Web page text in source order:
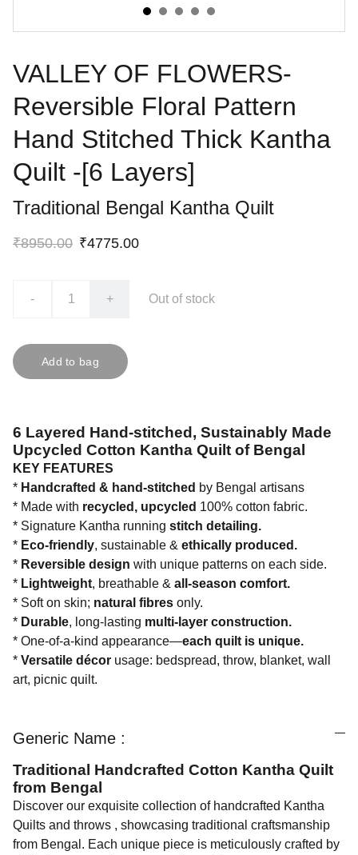
VALLEY OF FLOWERS-
Reversible Floral Pattern
Hand Stitched Thick Kantha
Quilt -[6 Layers]
Traditional Bengal Kantha Quilt
₹8950.00 ₹4775.00
- + Out of stock
Add to bag
6 Layered Hand-stitched, Sustainably Made
Upcycled Cotton Kantha Quilt of Bengal
KEY FEATURES
* Handcrafted & hand-stitched by Bengal artisans
* Made with recycled, upcycled 100% cotton fabric.
* Signature Kantha running stitch detailing.
* Eco-friendly, sustainable & ethically produced.
* Reversible design with unique patterns on each side.
* Lightweight, breathable & all-season comfort.
* Soft on skin; natural fibres only.
* Durable, long-lasting multi-layer construction.
* One-of-a-kind appearance—each quilt is unique.
* Versatile décor usage: bedspread, throw, blanket, wall
art, picnic quilt.
Generic Name :
Traditional Handcrafted Cotton Kantha Quilt
from Bengal
Discover our exquisite collection of handcrafted Kantha
Quilts and throws , showcasing traditional craftsmanship
from Bengal. Each unique piece is meticulously crafted by